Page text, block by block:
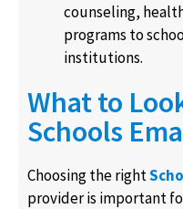
counseling,
programs to
institutions.
What to
Schools
Choosing the right
provider is important